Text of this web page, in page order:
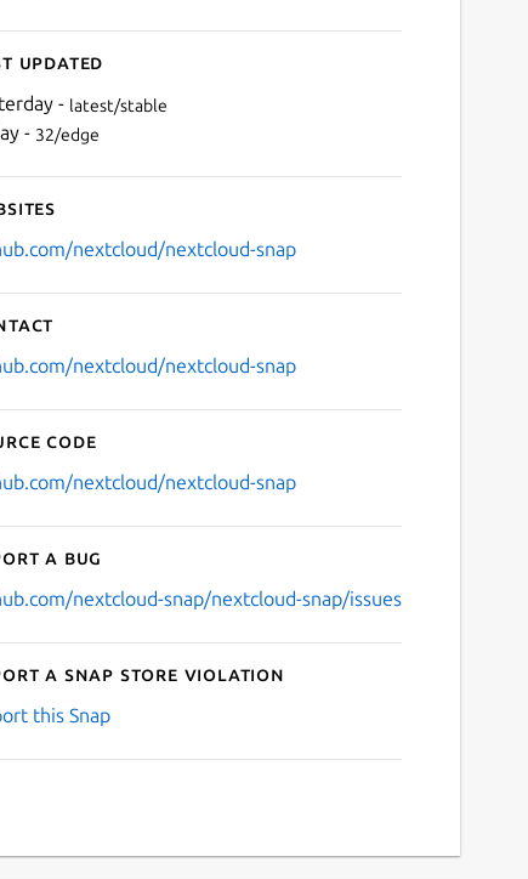
updated
- latest/stable
- 32/edge
nextcloud/nextcloud-snap
nextcloud/nextcloud-snap
code
nextcloud/nextcloud-snap
a bug
nextcloud-snap/nextcloud-snap/issues
a Snap Store violation
this Snap